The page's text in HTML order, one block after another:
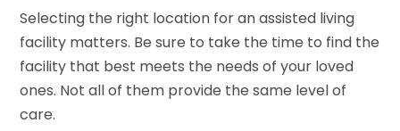
Selecting the right location for an assisted living
facility matters. Be sure to take the time to find the
facility that best meets the needs of your loved
ones. Not all of them provide the same level of
care.